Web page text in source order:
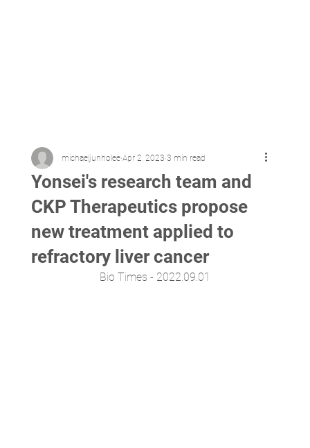
Yonsei's research team and
CKP Therapeutics propose
new treatment applied to
refractory liver cancer
michaeljunholee Apr 2, 2023 3 min read
Bio Times - 2022.09.01